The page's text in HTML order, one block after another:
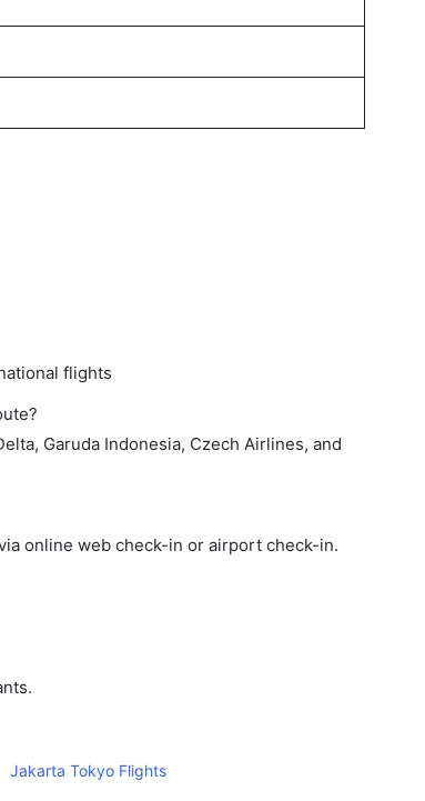
flights
Garuda Indonesia, Czech Airlines, and
online web check-in or airport check-in.
Jakarta Tokyo Flights